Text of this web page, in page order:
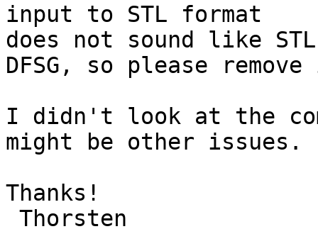
input to STL format
does not sound like
DFSG, so please
I didn't look at the
might be other issues.
Thanks!